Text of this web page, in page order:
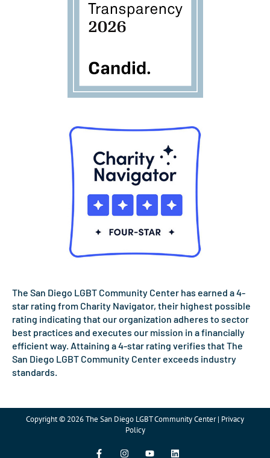
The San Diego LGBT Community Center has earned a 4-
star rating from Charity Navigator, their highest possible
rating indicating that our organization adheres to sector
best practices and executes our mission in a financially
efficient way. Attaining a 4-star rating verifies that The
San Diego LGBT Community Center exceeds industry
standards.
Copyright © 2026 The San Diego LGBT Community Center | Privacy
Policy
F
I
Y
L